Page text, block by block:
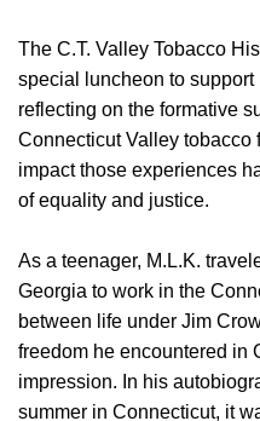
The C.T. Valley Tobacco
special luncheon to support
reflecting on the formative
Connecticut Valley tobacco
impact those experiences
of equality and justice.
As a teenager, M.L.K.
Georgia to work in the
between life under Jim
freedom he encountered in
impression. In his
summer in Connecticut, it